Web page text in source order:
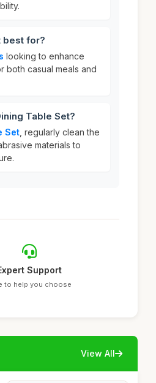
best for?
looking to enhance
both casual meals and
Table Set?
Set , regularly clean the
materials to
Support
to help you choose
View All